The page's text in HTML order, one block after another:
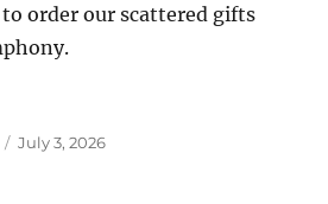
to order our scattered gifts
Posted
July 3, 2026